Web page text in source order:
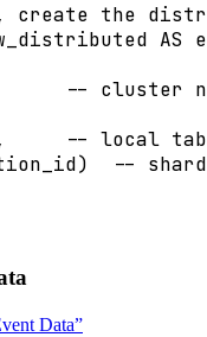
create the
AS
-- cluster
-- local
--
Data”